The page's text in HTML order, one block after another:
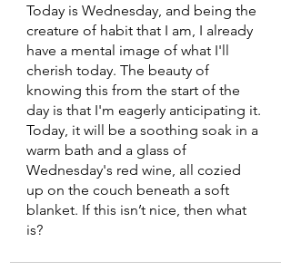
Today is Wednesday, and being the
creature of habit that I am, I already
have a mental image of what I'll
cherish today. The beauty of
knowing this from the start of the
day is that I'm eagerly anticipating it.
Today, it will be a soothing soak in a
warm bath and a glass of
Wednesday's red wine, all cozied
up on the couch beneath a soft
blanket. If this isn’t nice, then what
is?